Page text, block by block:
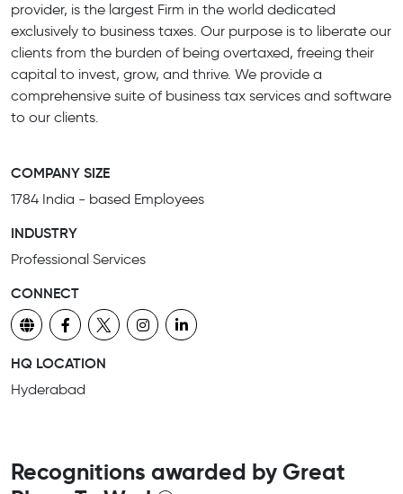
provider, is the largest Firm in the world dedicated
exclusively to business taxes. Our purpose is to liberate our
clients from the burden of being overtaxed, freeing their
capital to invest, grow, and thrive. We provide a
comprehensive suite of business tax services and software
to our clients.
COMPANY SIZE
1784 India - based Employees
INDUSTRY
Professional Services
CONNECT
HQ LOCATION
Hyderabad
Recognitions awarded by Great